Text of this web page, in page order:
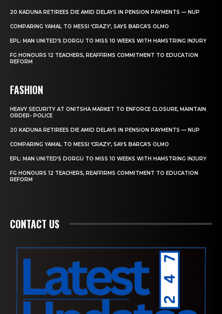
20 KADUNA RETIREES DIE AMID DELAYS IN PENSION PAYMENTS — NUP
COMPARING YAMAL TO MESSI ‘CRAZY’, SAYS BARCA’S OLMO
EPL: MAN UNITED’S DORGU TO MISS 10 WEEKS WITH HAMSTRING INJURY
FG HONOURS 12 TEACHERS, REAFFIRMS COMMITMENT TO EDUCATION
REFORM
FASHION
HEAVY SECURITY AT ONITSHA MARKET TO ENFORCE CLOSURE, MAINTAIN
ORDER- POLICE
20 KADUNA RETIREES DIE AMID DELAYS IN PENSION PAYMENTS — NUP
COMPARING YAMAL TO MESSI ‘CRAZY’, SAYS BARCA’S OLMO
EPL: MAN UNITED’S DORGU TO MISS 10 WEEKS WITH HAMSTRING INJURY
FG HONOURS 12 TEACHERS, REAFFIRMS COMMITMENT TO EDUCATION
REFORM
CONTACT US